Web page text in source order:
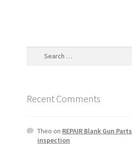
Recent Comments
Theo on REPAIR Blank Gun Parts
inspection